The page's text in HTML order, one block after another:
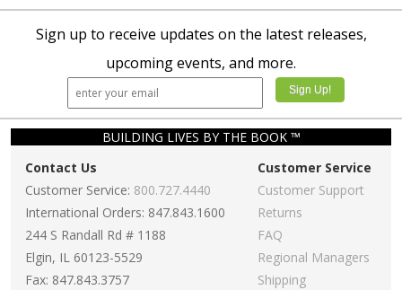
Sign up to receive updates on the latest releases,
upcoming events, and more.
BUILDING LIVES BY THE BOOK ™
Contact Us
Customer Service: 800.727.4440
International Orders: 847.843.1600
244 S Randall Rd # 1188
Elgin, IL 60123-5529
Fax: 847.843.3757
Customer Service
Customer Support
Returns
FAQ
Regional Managers
Shipping